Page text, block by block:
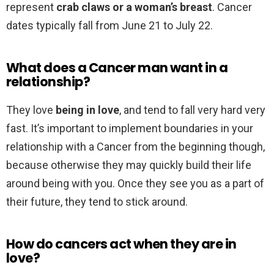
represent crab claws or a woman’s breast. Cancer
dates typically fall from June 21 to July 22.
What does a Cancer man want in a
relationship?
They love being in love, and tend to fall very hard very
fast. It’s important to implement boundaries in your
relationship with a Cancer from the beginning though,
because otherwise they may quickly build their life
around being with you. Once they see you as a part of
their future, they tend to stick around.
How do cancers act when they are in
love?